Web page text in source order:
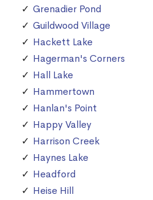
Grenadier Pond
Guildwood Village
Hackett Lake
Hagerman's Corners
Hall Lake
Hammertown
Hanlan's Point
Happy Valley
Harrison Creek
Haynes Lake
Headford
Heise Hill